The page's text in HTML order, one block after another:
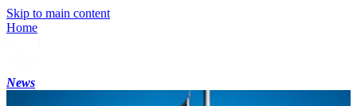
Skip to main content
Home
News